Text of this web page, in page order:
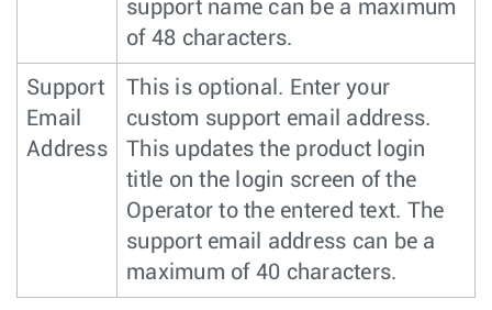
support name can be a maximum
of 48 characters.
Support
Email
Address
This is optional. Enter your
custom support email address.
This updates the product login
title on the login screen of the
Operator to the entered text. The
support email address can be a
maximum of 40 characters.